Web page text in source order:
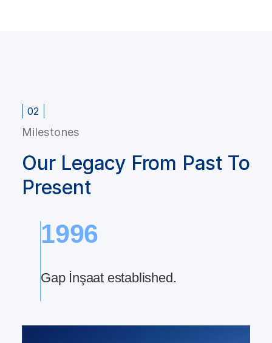
02
Milestones
Our Legacy From Past To
Present
1996
Gap İnşaat established.